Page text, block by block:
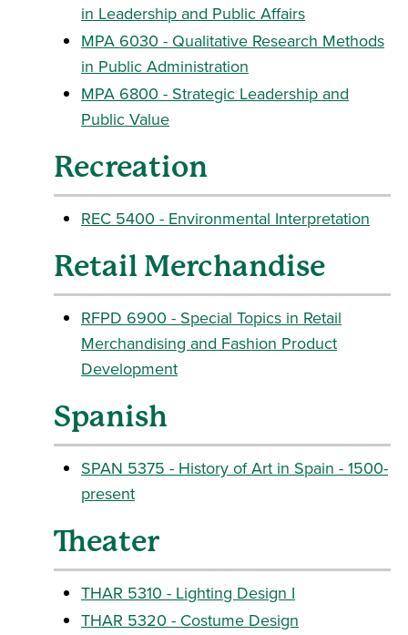
in Leadership and Public Affairs
MPA 6030 - Qualitative Research Methods
in Public Administration
MPA 6800 - Strategic Leadership and
Public Value
Recreation
REC 5400 - Environmental Interpretation
Retail Merchandise
RFPD 6900 - Special Topics in Retail
Merchandising and Fashion Product
Development
Spanish
SPAN 5375 - History of Art in Spain - 1500-
present
Theater
THAR 5310 - Lighting Design I
THAR 5320 - Costume Design